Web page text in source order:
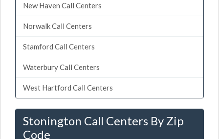
New Haven Call Centers
Norwalk Call Centers
Stamford Call Centers
Waterbury Call Centers
West Hartford Call Centers
Stonington Call Centers By Zip
Code